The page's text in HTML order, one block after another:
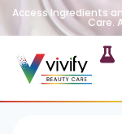
Access Ingredients
Care.